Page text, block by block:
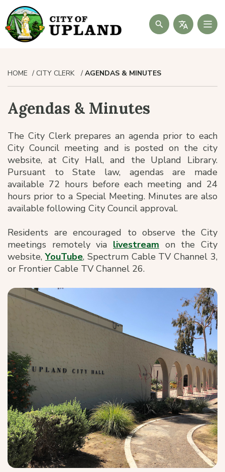
Search
HOME CITY CLERK AGENDAS & MINUTES
Agendas & Minutes
The City Clerk prepares an agenda prior to each
City Council meeting and is posted on the city
website, at City Hall, and the Upland Library.
Pursuant to State law, agendas are made
available 72 hours before each meeting and 24
hours prior to a Special Meeting. Minutes are also
available following City Council approval.
Residents are encouraged to observe the City
meetings remotely via livestream on the City
website,YouTube, Spectrum Cable TV Channel 3,
or Frontier Cable TV Channel 26.